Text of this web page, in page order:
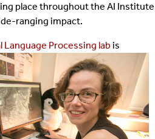
place throughout the AI Institute
ranging impact.
Language Processing lab is